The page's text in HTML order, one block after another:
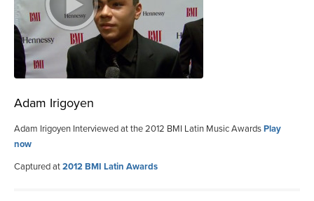
Adam Irigoyen
Adam Irigoyen Interviewed at the 2012 BMI Latin Music AwardsPlay
now
Captured at2012 BMI Latin Awards